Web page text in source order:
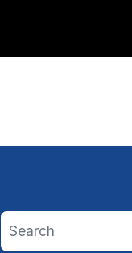
Search site